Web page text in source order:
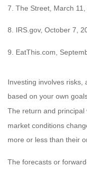
7. The Street, March 11,
8. IRS.gov, October 7,
9. EatThis.com,
Investing involves risks,
based on your own
The return and principal
market conditions
more or less than their
The forecasts or